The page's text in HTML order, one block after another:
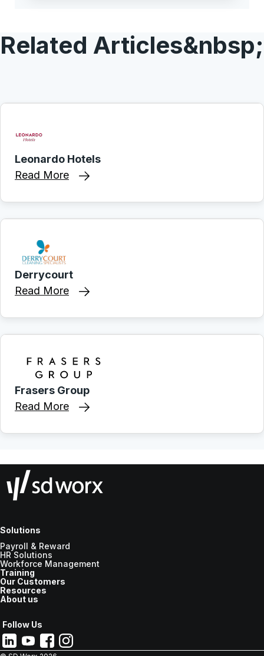
Related Articles&nbsp;
Leonardo Hotels
Read More
Derrycourt
Read More
Frasers Group
Read More
Solutions
Payroll & Reward
HR Solutions
Workforce Management
Training
Our Customers
Resources
About us
Follow Us